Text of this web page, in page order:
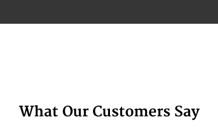
What Our Customers Say